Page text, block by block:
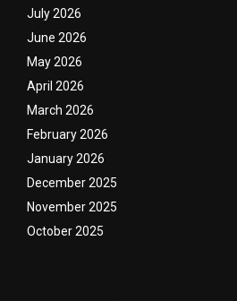
July 2026
June 2026
May 2026
April 2026
March 2026
February 2026
January 2026
December 2025
November 2025
October 2025